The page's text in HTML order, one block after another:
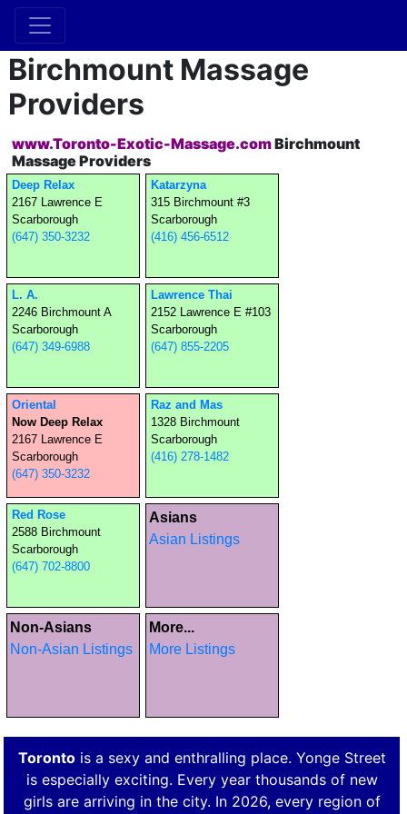
Birchmount Massage
Providers
www.Toronto-Exotic-Massage.comBirchmount
Massage Providers
Deep Relax
2167 Lawrence E
Scarborough
(647) 350-3232
Katarzyna
315 Birchmount #3
Scarborough
(416) 456-6512
L. A.
2246 Birchmount A
Scarborough
(647) 349-6988
Lawrence Thai
2152 Lawrence E #103
Scarborough
(647) 855-2205
Oriental
Now Deep Relax
2167 Lawrence E
Scarborough
(647) 350-3232
Raz and Mas
1328 Birchmount
Scarborough
(416) 278-1482
Red Rose
2588 Birchmount
Scarborough
(647) 702-8800
Asians
Asian Listings
Non-Asians
Non-Asian Listings
More...
More Listings
Torontois a sexy and enthralling place. Yonge Street
is especially exciting. Every year thousands of new
girls are arriving in the city. In 2026, every region of